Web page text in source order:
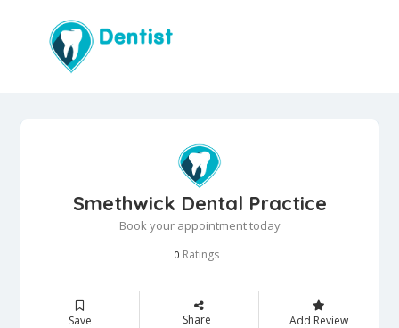
Smethwick Dental Practice
Book your appointment today
0 Ratings
Save Share Add Review